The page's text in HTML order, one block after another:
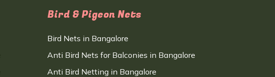
Bird & Pigeon Nets
Bird Nets in Bangalore
Anti Bird Nets for Balconies in Bangalore
Anti Bird Netting in Bangalore